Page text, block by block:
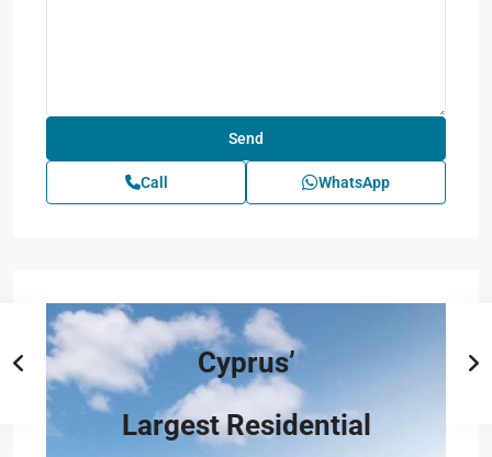
Call WhatsApp
Cyprus’
Largest Residential